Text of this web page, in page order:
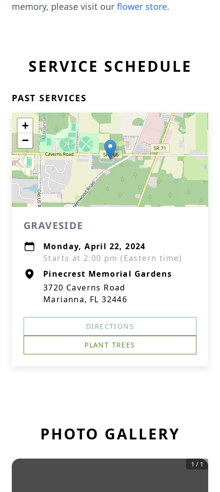
memory, please visit our flower store.
SERVICE SCHEDULE
PAST SERVICES
+
−
GRAVESIDE
Monday, April 22, 2024
Starts at 2:00 pm (Eastern time)
Pinecrest Memorial Gardens
3720 Caverns Road
Marianna, FL 32446
DIRECTIONS
PLANT TREES
PHOTO GALLERY
1 / 1